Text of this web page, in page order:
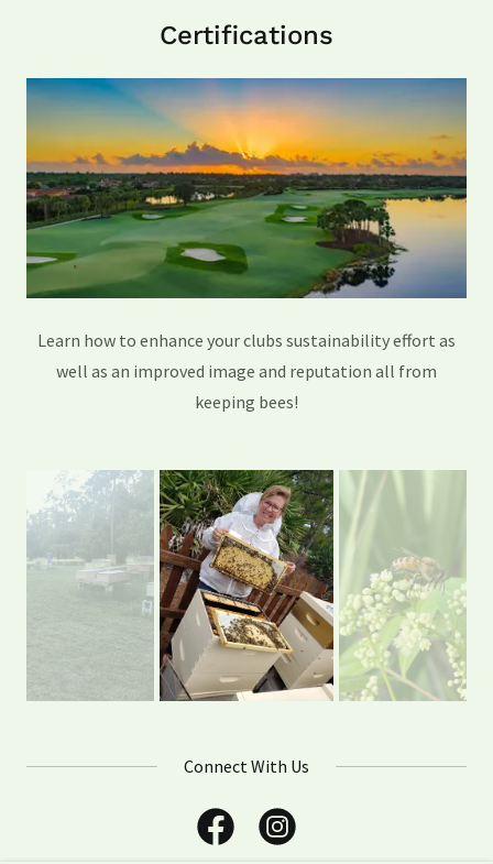
Certifications
Learn how to enhance your clubs sustainability effort as
well as an improved image and reputation all from
keeping bees!
Connect With Us